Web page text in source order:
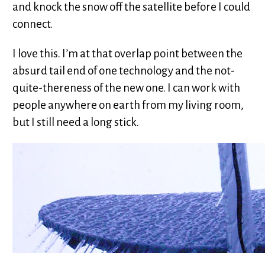
and knock the snow off the satellite before I could
connect.
I love this. I’m at that overlap point between the
absurd tail end of one technology and the not-
quite-thereness of the new one. I can work with
people anywhere on earth from my living room,
but I still need a long stick.